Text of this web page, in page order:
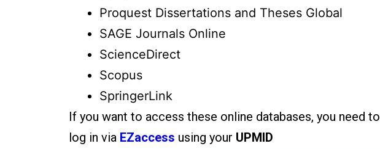
Proquest Dissertations and Theses Global
SAGE Journals Online
ScienceDirect
Scopus
SpringerLink
If you want to access these online databases, you need to
log in via EZaccess using your UPMID